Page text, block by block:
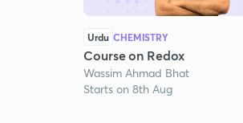
Urdu CHEMISTRY
Course on Redox
Wassim Ahmad Bhat
Starts on 8th Aug